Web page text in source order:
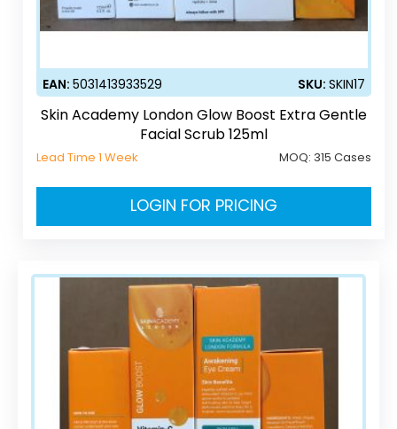
EAN:5031413933529 SKU:SKIN17
Skin Academy London Glow Boost Extra Gentle
Facial Scrub 125ml
Lead Time 1 Week MOQ: 315 Cases
LOGIN FOR PRICING